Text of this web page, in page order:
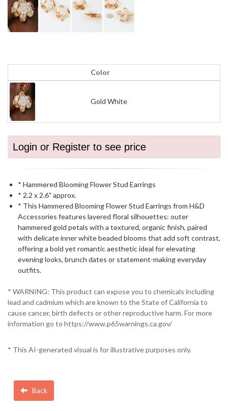
Color
Gold White
Login or Register to see price
* Hammered Blooming Flower Stud Earrings
* 2.2 x 2.6" approx.
* This Hammered Blooming Flower Stud Earrings from H&D
Accessories features layered floral silhouettes: outer
hammered gold petals with a textured, organic finish, paired
with delicate inner white beaded blooms that add soft contrast,
offering a bold yet romantic aesthetic ideal for elevating
evening looks, brunch dates or statement-making everyday
outfits.
* WARNING: This product can expose you to chemicals including
lead and cadmium which are known to the State of California to
cause cancer, birth defects or other reproductive harm. For more
information go to https://www.p65warnings.ca.gov/
* This AI-generated visual is for illustrative purposes only.
Back